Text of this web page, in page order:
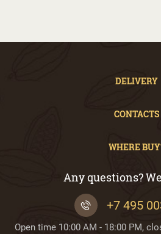
DELIVERY
CONTACTS
WHERE
Any questions?
+7 495
Open time 10:00 AM - 18:00 PM,